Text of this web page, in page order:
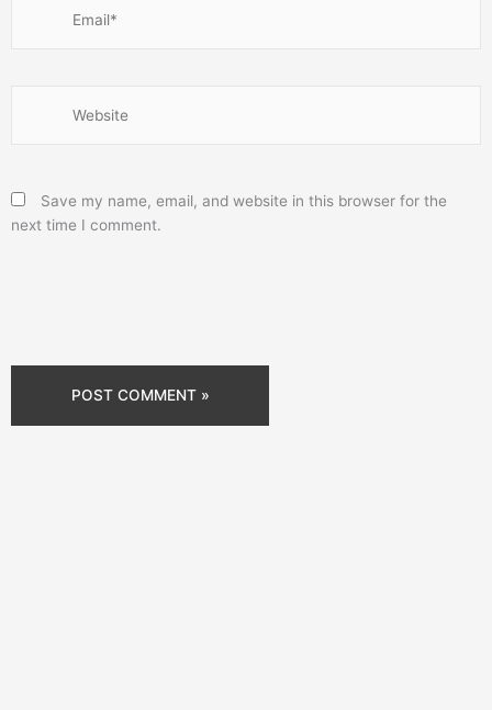
Save my name, email, and website in this browser for the
next time I comment.